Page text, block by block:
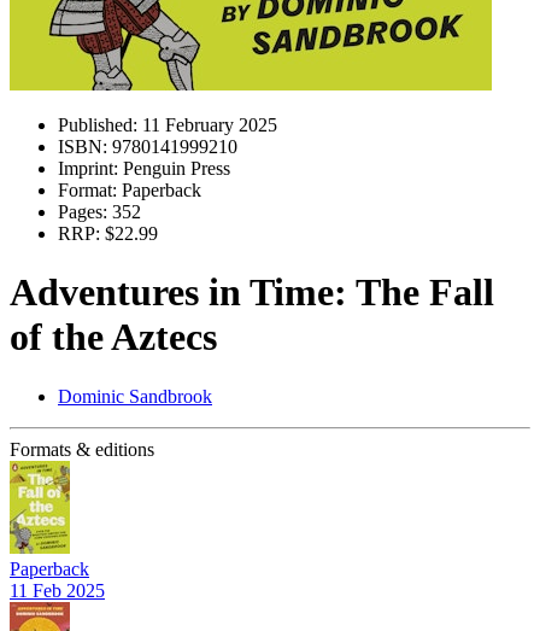
Published: 11 February 2025
ISBN: 9780141999210
Imprint: Penguin Press
Format: Paperback
Pages: 352
RRP: $22.99
Adventures in Time: The Fall
of the Aztecs
Dominic Sandbrook
Formats & editions
Paperback
11 Feb 2025